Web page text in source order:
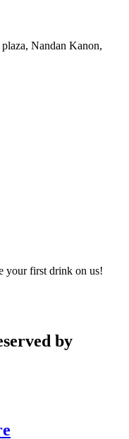
Nandan Kanon,
your first drink on us!
by